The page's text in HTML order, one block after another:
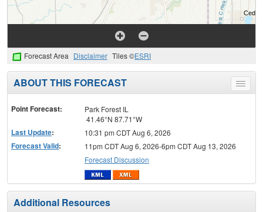
Forecast Area Disclaimer Tiles ©ESRI
Toggle
menu
ABOUT THIS FORECAST
Point Forecast:
Park Forest IL
41.46°N 87.71°W
Last Update: 10:31 pm CDT Aug 6, 2026
Forecast Valid:
11pm CDT Aug 6, 2026-6pm CDT Aug 13, 2026
Forecast Discussion
Additional Resources